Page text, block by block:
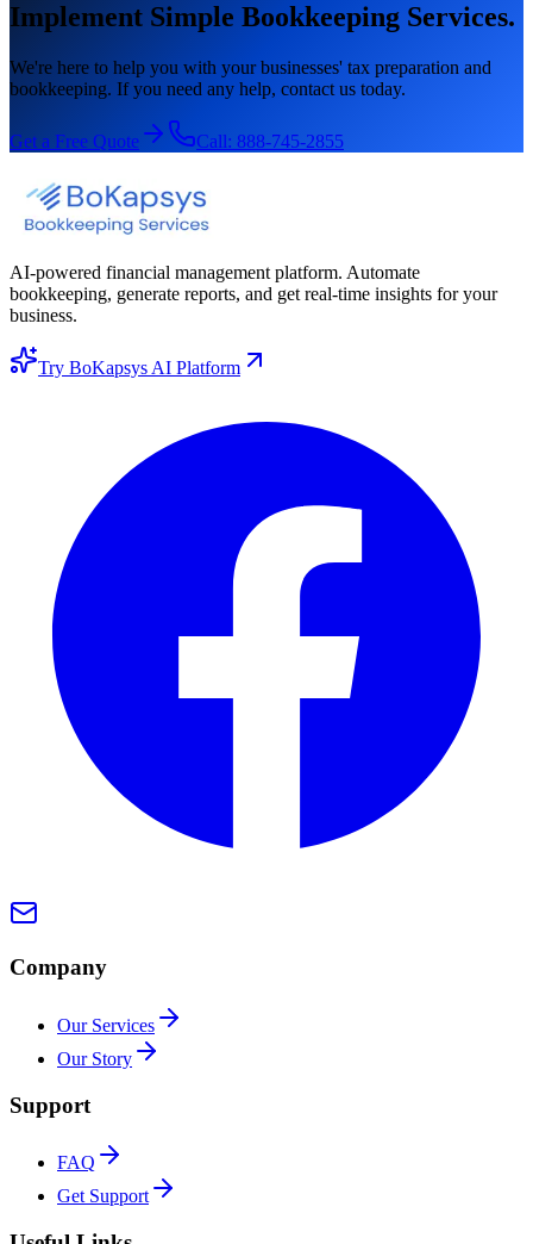
Implement Simple Bookkeeping Services.
We're here to help you with your businesses' tax preparation and
bookkeeping. If you need any help, contact us today.
Get a Free Quote Call: 888-745-2855
AI-powered financial management platform. Automate
bookkeeping, generate reports, and get real-time insights for your
business.
Try BoKapsys AI Platform
Company
Our Services
Our Story
Support
FAQ
Get Support